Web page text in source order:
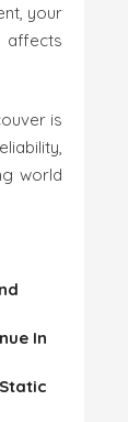
your
is
world
In